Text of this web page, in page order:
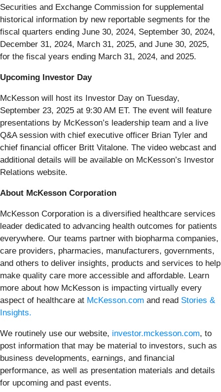
Securities and Exchange Commission for supplemental
historical information by new reportable segments for the
fiscal quarters ending June 30, 2024, September 30, 2024,
December 31, 2024, March 31, 2025, and June 30, 2025,
for the fiscal years ending March 31, 2024, and 2025.
Upcoming Investor Day
McKesson will host its Investor Day on Tuesday,
September 23, 2025 at 9:30 AM ET. The event will feature
presentations by McKesson’s leadership team and a live
Q&A session with chief executive officer Brian Tyler and
chief financial officer Britt Vitalone. The video webcast and
additional details will be available on McKesson’s Investor
Relations website.
About McKesson Corporation
McKesson Corporation is a diversified healthcare services
leader dedicated to advancing health outcomes for patients
everywhere. Our teams partner with biopharma companies,
care providers, pharmacies, manufacturers, governments,
and others to deliver insights, products and services to help
make quality care more accessible and affordable. Learn
more about how McKesson is impacting virtually every
aspect of healthcare at McKesson.com and read Stories &
Insights.
We routinely use our website, investor.mckesson.com, to
post information that may be material to investors, such as
business developments, earnings, and financial
performance, as well as presentation materials and details
for upcoming and past events.